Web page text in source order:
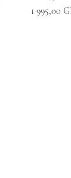
Kaina
1 995,00